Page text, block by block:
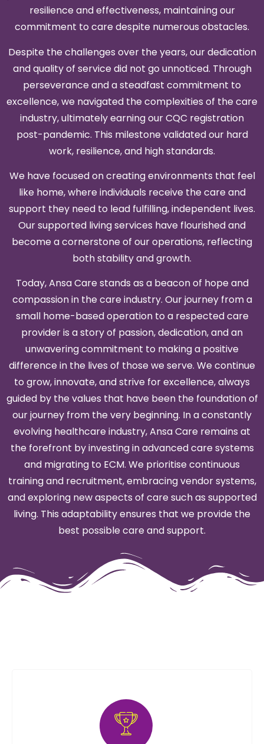
resilience and effectiveness, maintaining our
commitment to care despite numerous obstacles.
Despite the challenges over the years, our dedication
and quality of service did not go unnoticed. Through
perseverance and a steadfast commitment to
excellence, we navigated the complexities of the care
industry, ultimately earning our CQC registration
post-pandemic. This milestone validated our hard
work, resilience, and high standards.
We have focused on creating environments that feel
like home, where individuals receive the care and
support they need to lead fulfilling, independent lives.
Our supported living services have flourished and
become a cornerstone of our operations, reflecting
both stability and growth.
Today, Ansa Care stands as a beacon of hope and
compassion in the care industry. Our journey from a
small home-based operation to a respected care
provider is a story of passion, dedication, and an
unwavering commitment to making a positive
difference in the lives of those we serve. We continue
to grow, innovate, and strive for excellence, always
guided by the values that have been the foundation of
our journey from the very beginning. In a constantly
evolving healthcare industry, Ansa Care remains at
the forefront by investing in advanced care systems
and migrating to ECM. We prioritise continuous
training and recruitment, embracing vendor systems,
and exploring new aspects of care such as supported
living. This adaptability ensures that we provide the
best possible care and support.